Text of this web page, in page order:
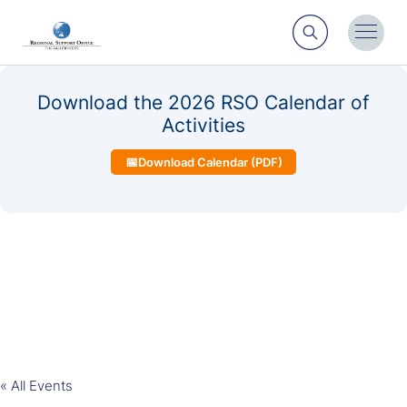
Search
Toggle
Menu
Download the 2026 RSO Calendar of
Activities
📅Download Calendar (PDF)
« All Events